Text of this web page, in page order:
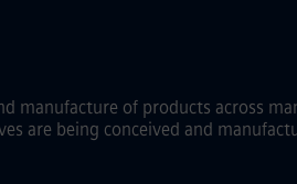
manufacture of products across
are being conceived and